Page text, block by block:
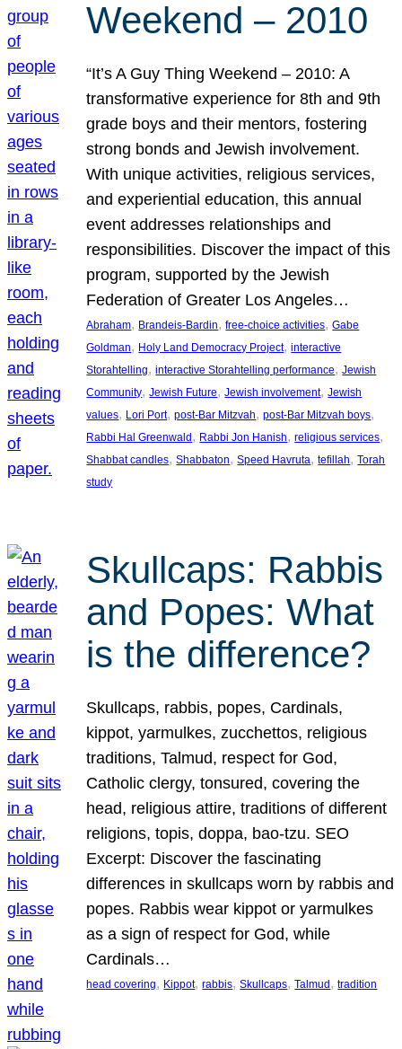
Weekend – 2010
“It’s A Guy Thing Weekend – 2010: A
transformative experience for 8th and 9th
grade boys and their mentors, fostering
strong bonds and Jewish involvement.
With unique activities, religious services,
and experiential education, this annual
event addresses relationships and
responsibilities. Discover the impact of this
program, supported by the Jewish
Federation of Greater Los Angeles…
Abraham, Brandeis-Bardin, free-choice activities, Gabe
Goldman, Holy Land Democracy Project, interactive
Storahtelling, interactive Storahtelling performance, Jewish
Community, Jewish Future, Jewish involvement, Jewish
values, Lori Port, post-Bar Mitzvah, post-Bar Mitzvah boys
Rabbi Hal Greenwald , Rabbi Jon Hanish, religious services
Shabbat candles, Shabbaton, Speed Havruta, tefillah, Torah
study
Skullcaps: Rabbis
and Popes: What
is the difference?
Skullcaps, rabbis, popes, Cardinals,
kippot, yarmulkes, zucchettos, religious
traditions, Talmud, respect for God,
Catholic clergy, tonsured, covering the
head, religious attire, traditions of different
religions, topis, doppa, bao-tzu. SEO
Excerpt: Discover the fascinating
differences in skullcaps worn by rabbis and
popes. Rabbis wear kippot or yarmulkes
as a sign of respect for God, while
Cardinals…
head covering, Kippot, rabbis, Skullcaps, Talmud , tradition